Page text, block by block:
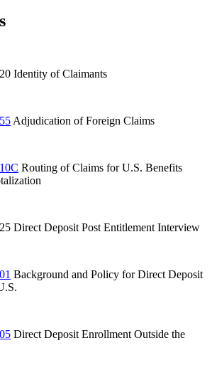
Identity of Claimants
Adjudication of Foreign Claims
Routing of Claims for U.S. Benefits
Direct Deposit Post Entitlement Interview
Background and Policy for Direct Deposit
Direct Deposit Enrollment Outside the